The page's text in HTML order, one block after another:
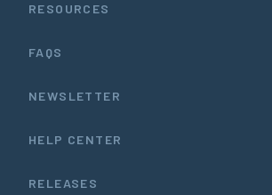
RESOURCES
FAQS
NEWSLETTER
HELP CENTER
RELEASES